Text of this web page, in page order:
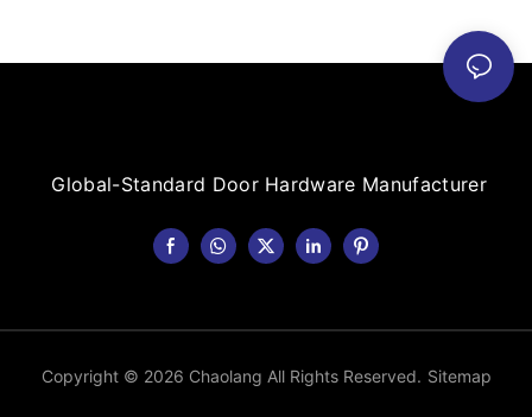
Global-Standard Door Hardware Manufacturer
Copyright © 2026 Chaolang All Rights Reserved. Sitemap